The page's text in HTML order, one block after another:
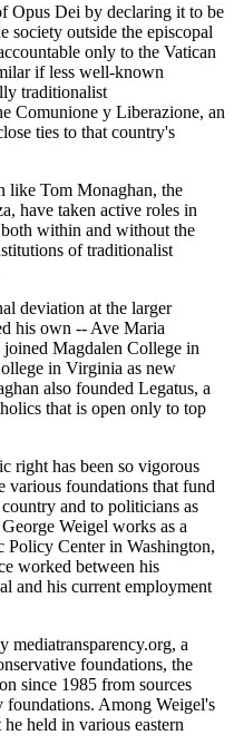
Opus Dei by declaring it to be
society outside the episcopal
only to the Vatican
if less well-known
traditionalist
Comunione y Liberazione, an
ties to that country's
like Tom Monaghan, the
have taken active roles in
within and without the
of traditionalist
deviation at the larger
his own -- Ave Maria
Magdalen College in
in Virginia as new
also founded Legatus, a
that is open only to top
right has been so vigorous
various foundations that fund
and to politicians as
Weigel works as a
Policy Center in Washington,
worked between his
and his current employment
mediatransparency.org, a
foundations, the
since 1985 from sources
foundations. Among Weigel's
held in various eastern